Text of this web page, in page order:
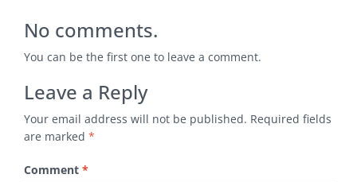
No comments.
You can be the first one to leave a comment.
Leave a Reply
Your email address will not be published. Required fields
are marked *
Comment *